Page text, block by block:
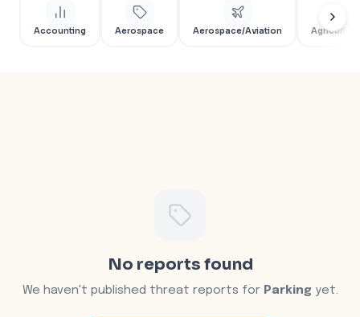
Accounting Aerospace Aerospace/Aviation Agriculture
No reports found
We haven't published threat reports for Parkingyet.